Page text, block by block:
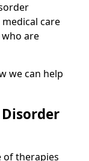
care
are
we can help
of therapies